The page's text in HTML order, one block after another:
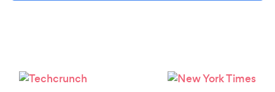
Please wait ...